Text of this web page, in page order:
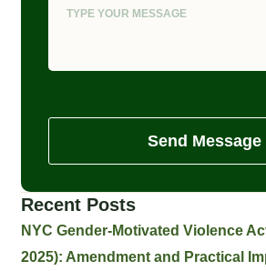
Send Message
Recent Posts
NYC Gender-Motivated Violence
2025): Amendment and Practical